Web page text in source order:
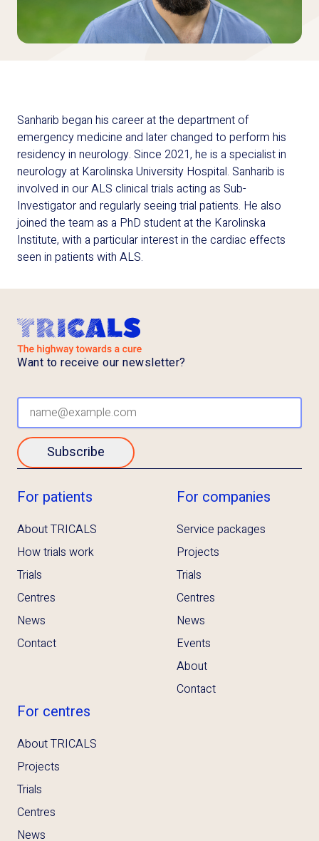
Sanharib began his career at the department of
emergency medicine and later changed to perform his
residency in neurology. Since 2021, he is a specialist in
neurology at Karolinska University Hospital. Sanharib is
involved in our ALS clinical trials acting as Sub-
Investigator and regularly seeing trial patients. He also
joined the team as a PhD student at the Karolinska
Institute, with a particular interest in the cardiac effects
seen in patients with ALS.
For patients
About TRICALS
How trials work
Trials
Centres
News
Contact
For companies
Service packages
Projects
Trials
Centres
News
Events
About
Contact
For centres
About TRICALS
Projects
Trials
Centres
News
Want to receive our newsletter?
Subscribe